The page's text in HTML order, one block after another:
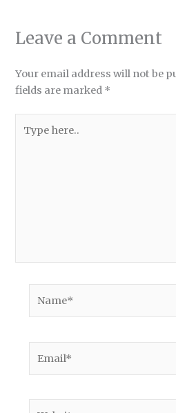
Leave a Comment
Your email address will not be
fields are marked *
here..